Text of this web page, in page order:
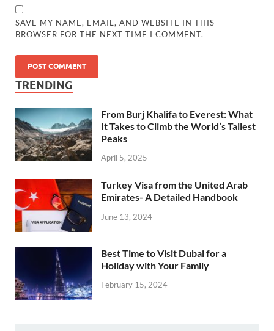
SAVE MY NAME, EMAIL, AND WEBSITE IN THIS
BROWSER FOR THE NEXT TIME I COMMENT.
TRENDING
From Burj Khalifa to Everest: What
It Takes to Climb the World’s Tallest
Peaks
April 5, 2025
Turkey Visa from the United Arab
Emirates- A Detailed Handbook
June 13, 2024
Best Time to Visit Dubai for a
Holiday with Your Family
February 15, 2024